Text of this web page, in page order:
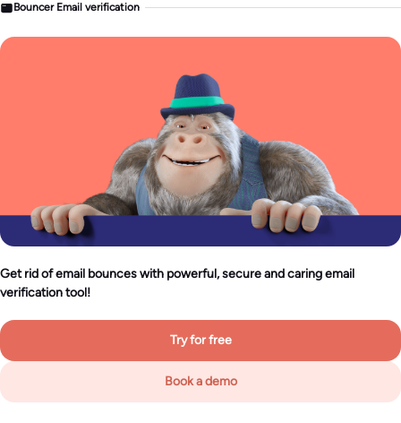
Bouncer Email verification
Get rid of email bounces with powerful, secure and caring email
verification tool!
Try for free
Book a demo